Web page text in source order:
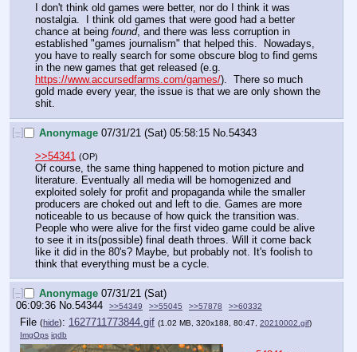
I don't think old games were better, nor do I think it was
nostalgia.  I think old games that were good had a better
chance at being found, and there was less corruption in
established "games journalism" that helped this.  Nowadays,
you have to really search for some obscure blog to find gems
https://www.accursedfarms.com/games/).  There so much
gold made every year, the issue is that we are only shown the
shit.
[–] Anonymage 07/31/21 (Sat) 05:58:15 No.54343
>>54341 (OP)
Of course, the same thing happened to motion picture and
literature. Eventually all media will be homogenized and
exploited solely for profit and propaganda while the smaller
producers are choked out and left to die. Games are more
noticeable to us because of how quick the transition was.
People who were alive for the first video game could be alive
to see it in its(possible) final death throes. Will it come back
like it did in the 80's? Maybe, but probably not. It's foolish to
think that everything must be a cycle.
[–] Anonymage 07/31/21 (Sat)
06:09:36 No. 54344 >>54349 >>55045 >>57878 >>60332
File (hide): 1627711773844.gif (1.02 MB, 320x188, 80:47, 20210002.gif)
ImgOps iqdb